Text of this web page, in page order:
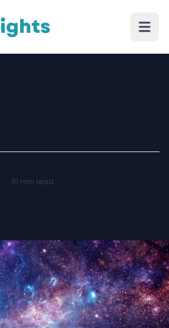
· 10 min read